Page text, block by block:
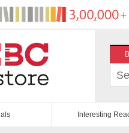
Interesting